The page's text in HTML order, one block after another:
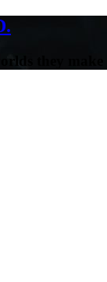
they make